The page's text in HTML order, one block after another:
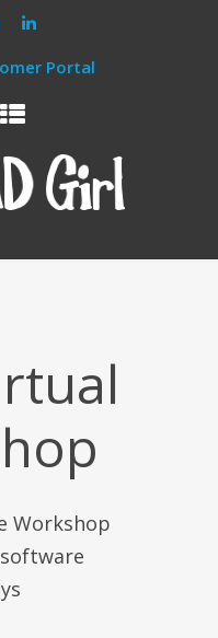
Portal
Workshop